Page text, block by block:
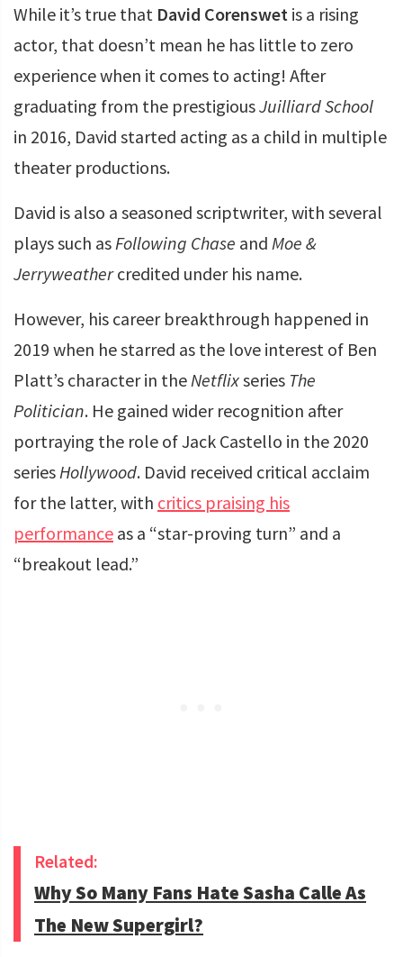
While it’s true that David Corenswet is a rising
actor, that doesn’t mean he has little to zero
experience when it comes to acting! After
graduating from the prestigiousJuilliard School
in 2016, David started acting as a child in multiple
theater productions.
David is also a seasoned scriptwriter, with several
plays such asFollowing Chase and Moe &
Jerryweathercredited under his name.
However, his career breakthrough happened in
2019 when he starred as the love interest of Ben
Platt’s character in theNetflixseries The
Politician. He gained wider recognition after
portraying the role of Jack Castello in the 2020
seriesHollywood. David received critical acclaim
for the latter, with critics praising his
performance as a “star-proving turn” and a
“breakout lead.”
Related:
Why So Many Fans Hate Sasha Calle As
The New Supergirl?